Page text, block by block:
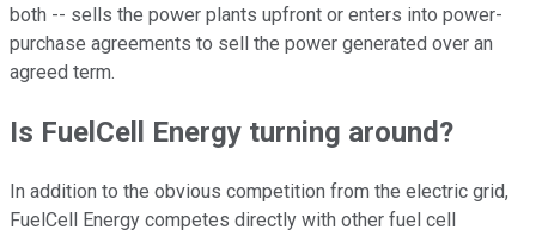
both -- sells the power plants upfront or enters into power-
purchase agreements to sell the power generated over an
agreed term.
Is FuelCell Energy turning around?
In addition to the obvious competition from the electric grid,
FuelCell Energy competes directly with other fuel cell